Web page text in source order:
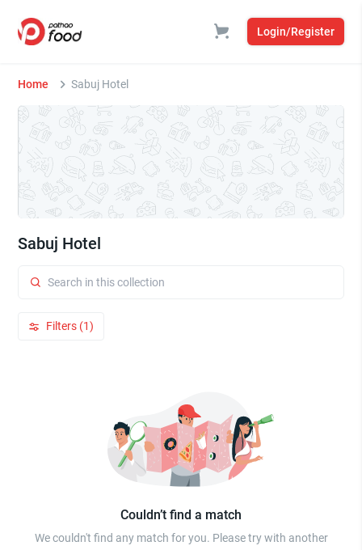
Login/Register
Home Sabuj Hotel
Sabuj Hotel
Filters (1)
Couldn’t find a match
We couldn't find any match for you. Please try with another